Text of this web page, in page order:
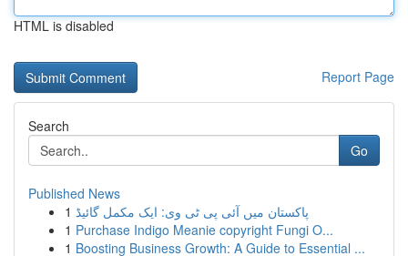
HTML is disabled
Report Page
Search
Go
Published News
1 پاکستان میں آئی پی ٹی وی: ایک مکمل گائیڈ
1 Purchase Indigo Meanie copyright Fungi O...
1 Boosting Business Growth: A Guide to Essential ...